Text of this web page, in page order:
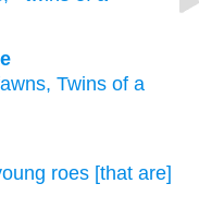
Twins of a
roes [that are]